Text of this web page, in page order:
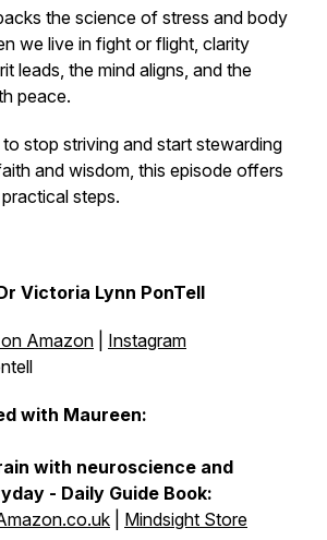
the science of stress and body
we live in fight or flight, clarity
leads, the mind aligns, and the
peace.
stop striving and start stewarding
and wisdom, this episode offers
steps.
Victoria Lynn PonTell
Amazon
Instagram
with Maureen:
with neuroscience and
- Daily Guide Book:
Mindsight Store